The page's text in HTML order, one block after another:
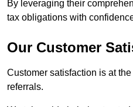
By leveraging their
tax obligations with
Our Customer
Customer satisfaction is at
referrals.